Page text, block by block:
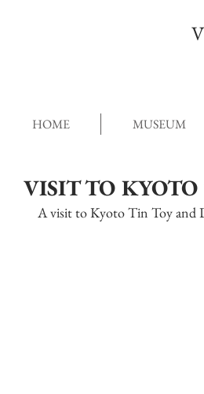
HOME MUSEUM
VISIT TO
A visit to Kyoto Tin Toy and